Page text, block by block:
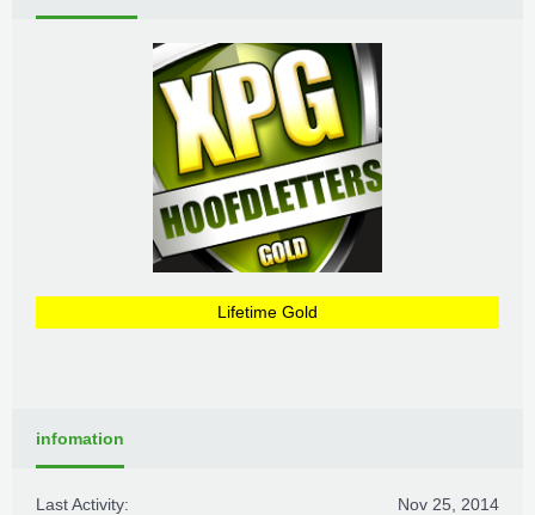
Lifetime Gold
infomation
Last Activity:
Nov 25, 2014